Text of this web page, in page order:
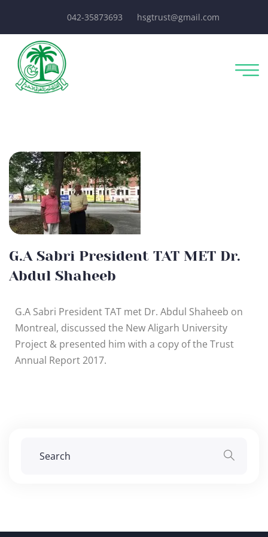
042-35873693 hsgtrust@gmail.com
G.A Sabri President TAT MET Dr.
Abdul Shaheeb
G.A Sabri President TAT met Dr. Abdul Shaheeb on
Montreal, discussed the New Aligarh University
Project & presented him with a copy of the Trust
Annual Report 2017.